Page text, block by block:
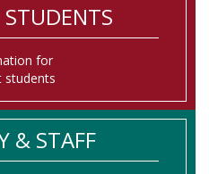
for
students
& STAFF